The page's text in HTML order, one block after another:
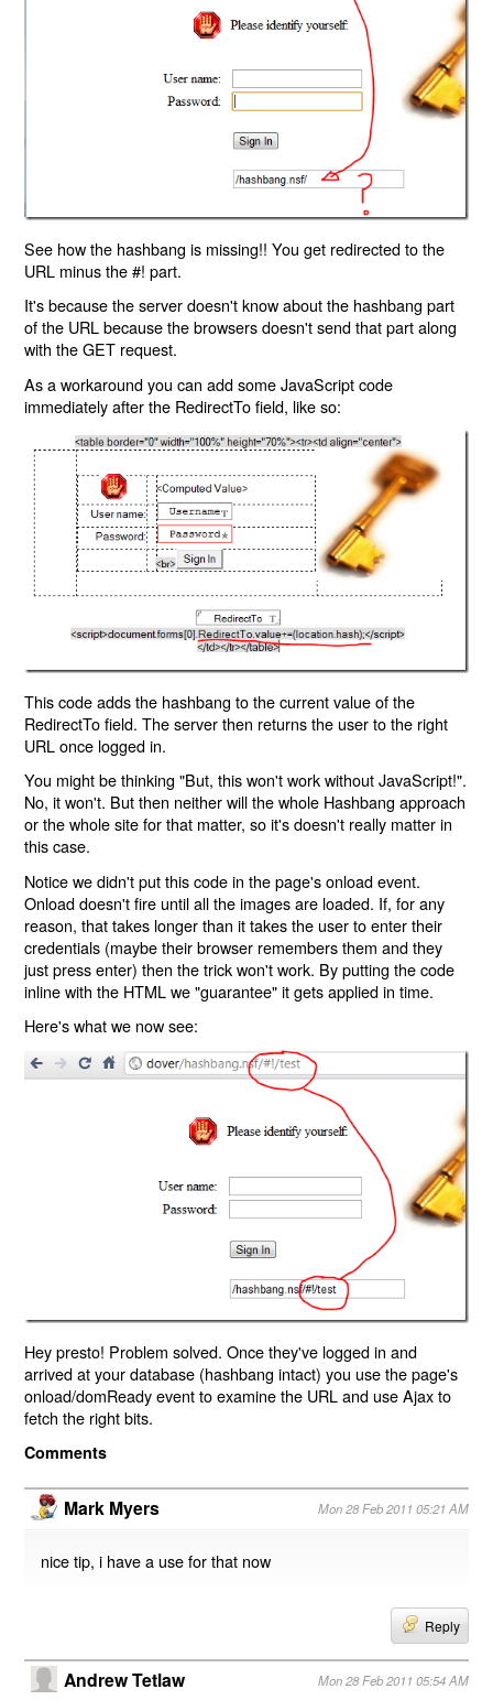
See how the hashbang is missing!! You get redirected to the
URL minus the #! part.
It's because the server doesn't know about the hashbang part
of the URL because the browsers doesn't send that part along
with the GET request.
As a workaround you can add some JavaScript code
immediately after the RedirectTo field, like so:
This code adds the hashbang to the current value of the
RedirectTo field. The server then returns the user to the right
URL once logged in.
You might be thinking "But, this won't work without JavaScript!".
No, it won't. But then neither will the whole Hashbang approach
or the whole site for that matter, so it's doesn't really matter in
this case.
Notice we didn't put this code in the page's onload event.
Onload doesn't fire until all the images are loaded. If, for any
reason, that takes longer than it takes the user to enter their
credentials (maybe their browser remembers them and they
just press enter) then the trick won't work. By putting the code
inline with the HTML we "guarantee" it gets applied in time.
Here's what we now see:
Hey presto! Problem solved. Once they've logged in and
arrived at your database (hashbang intact) you use the page's
onload/domReady event to examine the URL and use Ajax to
fetch the right bits.
Comments
Mark Myers Mon 28 Feb 2011 05:21 AM
nice tip, i have a use for that now
Reply
Andrew Tetlaw Mon 28 Feb 2011 05:54 AM